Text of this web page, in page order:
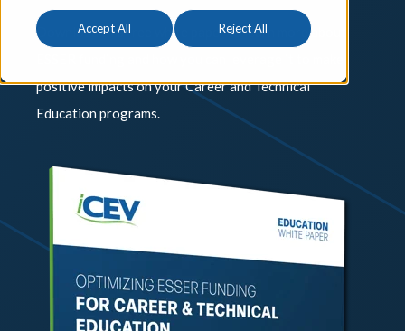
Accept All Reject All
Download this free white paper to learn more about
positive impacts on your Career and Technical
Education programs.